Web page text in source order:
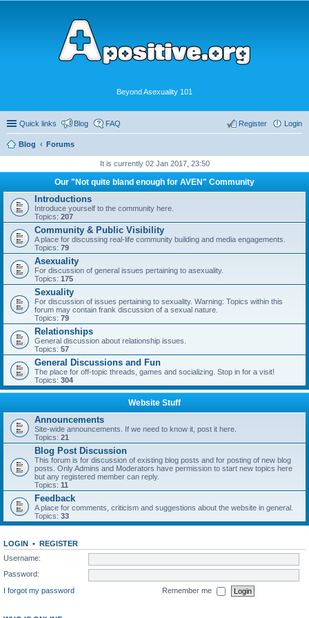
Beyond Asexuality 101
Quick links Blog FAQ Login
Register
Blog Forums
It is currently 02 Jan 2017, 23:50
Our "Not quite bland enough for AVEN" Community
Introductions
Introduce yourself to the community here.
Topics: 207
Community & Public Visibility
A place for discussing real-life community building and media engagements.
Topics: 79
Asexuality
For discussion of general issues pertaining to asexuality.
Topics: 175
Sexuality
For discussion of issues pertaining to sexuality. Warning: Topics within this
forum may contain frank discussion of a sexual nature.
Topics: 79
Relationships
General discussion about relationship issues.
Topics: 57
General Discussions and Fun
The place for off-topic threads, games and socializing. Stop in for a visit!
Topics: 304
Website Stuff
Announcements
Site-wide announcements. If we need to know it, post it here.
Topics: 21
Blog Post Discussion
This forum is for discussion of existing blog posts and for posting of new blog
posts. Only Admins and Moderators have permission to start new topics here
but any registered member can reply.
Topics: 11
Feedback
A place for comments, criticism and suggestions about the website in general.
Topics: 33
LOGIN • REGISTER
Username:
Password:
I forgot my password
Remember me